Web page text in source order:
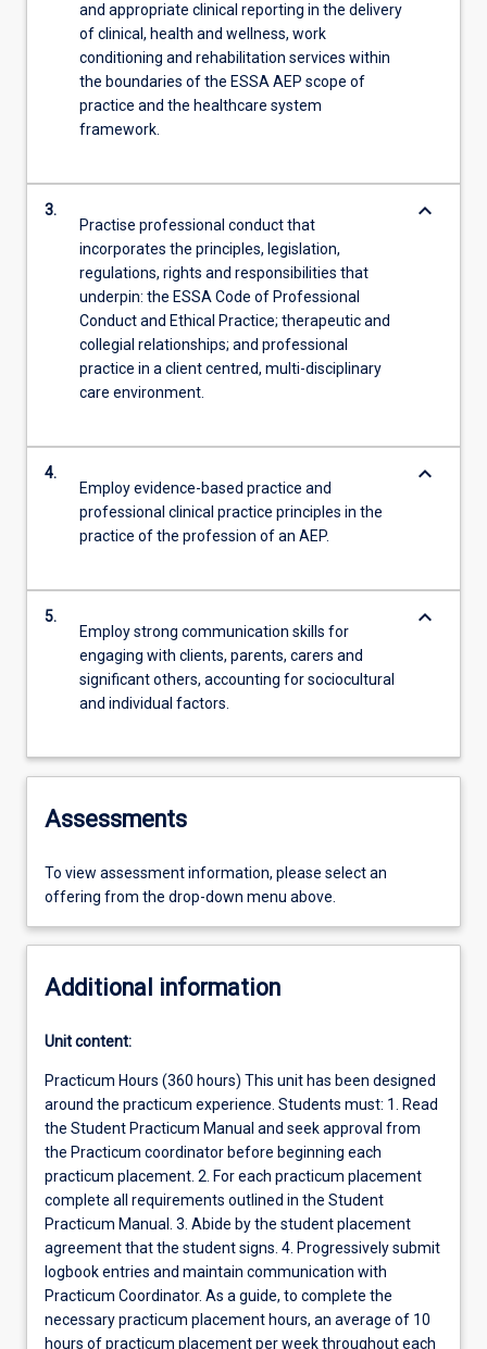
and appropriate clinical reporting in the delivery
of clinical, health and wellness, work
conditioning and rehabilitation services within
the boundaries of the ESSA AEP scope of
practice and the healthcare system
framework.
3.
Practise professional conduct that
incorporates the principles, legislation,
regulations, rights and responsibilities that
underpin: the ESSA Code of Professional
Conduct and Ethical Practice; therapeutic and
collegial relationships; and professional
practice in a client centred, multi-disciplinary
care environment.
keyboard_arrow_down
4.
Employ evidence-based practice and
professional clinical practice principles in the
practice of the profession of an AEP.
keyboard_arrow_down
5.
Employ strong communication skills for
engaging with clients, parents, carers and
significant others, accounting for sociocultural
and individual factors.
keyboard_arrow_down
Assessments
To view assessment information, please select an
offering from the drop-down menu above.
Additional information
Unit content:
Practicum Hours (360 hours) This unit has been designed
around the practicum experience. Students must: 1. Read
the Student Practicum Manual and seek approval from
the Practicum coordinator before beginning each
practicum placement. 2. For each practicum placement
complete all requirements outlined in the Student
Practicum Manual. 3. Abide by the student placement
agreement that the student signs. 4. Progressively submit
logbook entries and maintain communication with
Practicum Coordinator. As a guide, to complete the
necessary practicum placement hours, an average of 10
hours of practicum placement per week throughout each